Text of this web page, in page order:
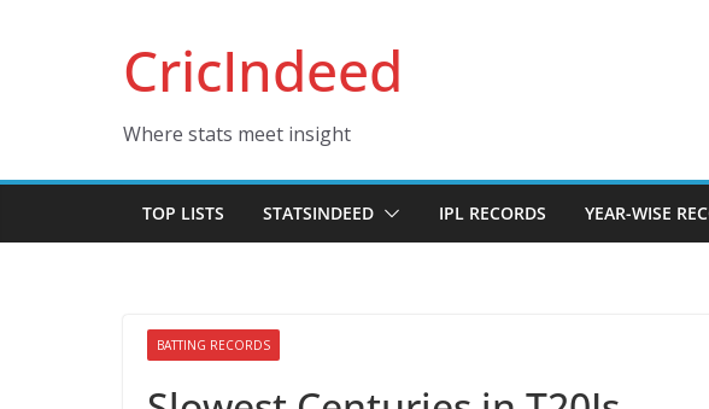
CricIndeed
Where stats meet insight
TOP LISTS STATSINDEED IPL RECORDS YEAR-WISE
BATTING RECORDS